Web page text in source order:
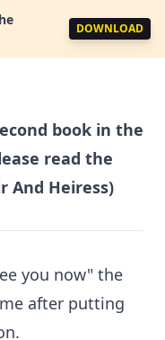
DOWNLOAD
book in the
read the
And Heiress)
you now" the
after putting